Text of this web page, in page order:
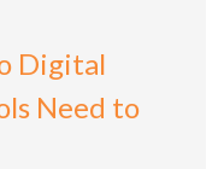
Digital
Need to